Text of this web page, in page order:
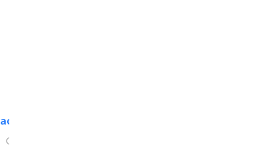
accurate bldh cont..
General Contractors